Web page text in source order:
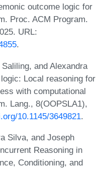
outcome logic for
Proc. ACM Program.
URL:
.
and Alexandra
Local reasoning for
with computational
Lang., 8(OOPSLA1),
10.1145/3649821.
Silva, and Joseph
Reasoning in
Conditioning, and